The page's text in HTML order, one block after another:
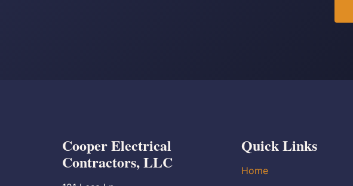
Cooper Electrical
Contractors, LLC
Quick Links
Home